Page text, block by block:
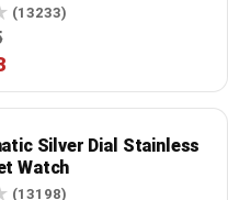
(13233)
Silver Dial Stainless
Watch
(13198)